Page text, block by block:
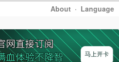
About · Language